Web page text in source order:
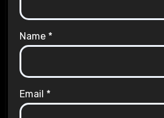
Name *
Email *